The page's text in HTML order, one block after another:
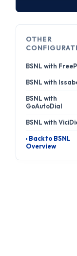
OTHER
BSNL with
BSNL with
BSNL with
GoAutoDial
BSNL with
‹ Back to BSNL
Overview